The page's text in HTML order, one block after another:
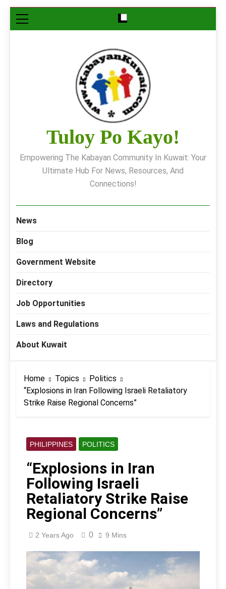
Skip
to
Tuloy Po Kayo!
Empowering The Kabayan Community In Kuwait: Your
Ultimate Hub For News, Resources, And
Connections!
News
Blog
Government Website
Directory
Job Opportunities
Laws and Regulations
About Kuwait
Home Topics
Politics
“Explosions in Iran Following Israeli Retaliatory
Strike Raise Regional Concerns”
PHILIPPINES POLITICS
“Explosions in Iran
Following Israeli
Retaliatory Strike Raise
Regional Concerns”
2 Years Ago 0 9 Mins